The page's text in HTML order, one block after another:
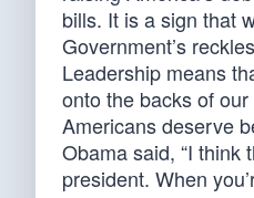
bills. It is a sign that
Government’s
Leadership means
onto the backs of
Americans deserve
Obama said, “I think
president. When